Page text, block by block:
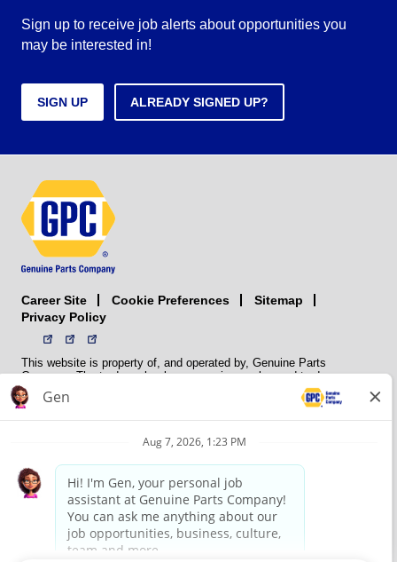
Sign up to receive job alerts about opportunities you
may be interested in!
SIGN UP ALREADY SIGNED UP?
Career Site Cookie Preferences
Sitemap
Privacy Policy
This website is property of, and operated by, Genuine Parts
Company. The trademarks, logos, service marks, and trade names
(collectively the “trademarks”) displayed on the Sites and Apps are
registered and unregistered trademarks of National Automotive Parts
NAPA does not manufacture, distribute, sell, or supply any
membership association that provides services to its members. GPC
conducts its business without regard to sex, race, creed, color,
religion, marital status, national origin, citizenship status, age,
pregnancy, sexual orientation, gender identity or expression, genetic
information, disability, military status, status as a veteran, or any
other protected characteristic. GPC’s policy is to recruit, hire, train,
promote, assign, transfer and terminate employees based on their